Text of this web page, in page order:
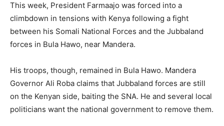
This week, President Farmaajo was forced into a
climbdown in tensions with Kenya following a fight
between his Somali National Forces and the Jubbaland
forces in Bula Hawo, near Mandera.
His troops, though, remained in Bula Hawo. Mandera
Governor Ali Roba claims that Jubbaland forces are still
on the Kenyan side, baiting the SNA. He and several local
politicians want the national government to remove them.